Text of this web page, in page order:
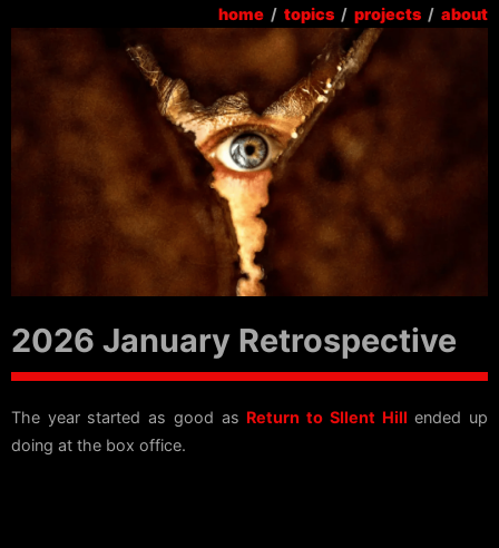
home / topics / projects / about
2026 January Retrospective
The year started as good as Return to SIlent Hill ended up
doing at the box office.